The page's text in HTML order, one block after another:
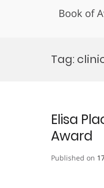
Book of
Tag:
Elisa
Award
Published on